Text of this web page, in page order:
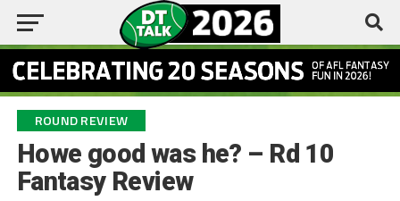
ROUND REVIEW
Howe good was he? – Rd 10
Fantasy Review